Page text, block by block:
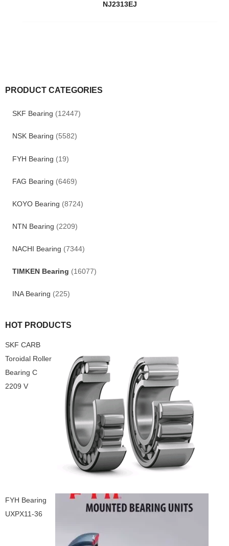
PRODUCT CATEGORIES
SKF Bearing (12447)
NSK Bearing (5582)
FYH Bearing (19)
FAG Bearing (6469)
KOYO Bearing (8724)
NTN Bearing (2209)
NACHI Bearing (7344)
TIMKEN Bearing (16077)
INA Bearing (225)
HOT PRODUCTS
SKF CARB
Toroidal Roller
Bearing C
2209 V
FYH Bearing
UXPX11-36
NJ2313EJ